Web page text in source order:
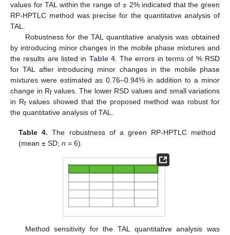
values for TAL within the range of ± 2% indicated that the green
RP-HPTLC method was precise for the quantitative analysis of
TAL.
Robustness for the TAL quantitative analysis was obtained
by introducing minor changes in the mobile phase mixtures and
the results are listed in Table 4. The errors in terms of % RSD
for TAL after introducing minor changes in the mobile phase
mixtures were estimated as 0.76–0.94% in addition to a minor
change in Rfvalues. The lower RSD values and small variations
in Rfvalues showed that the proposed method was robust for
the quantitative analysis of TAL.
Table 4. The robustness of a green RP-HPTLC method
(mean ± SD;n = 6).
Method sensitivity for the TAL quantitative analysis was